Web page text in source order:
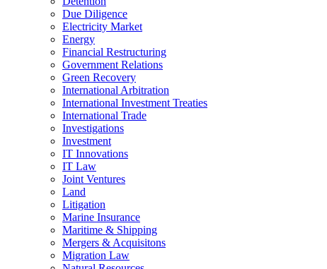
Due Diligence
Electricity Market
Energy
Financial Restructuring
Government Relations
Green Recovery
International Arbitration
International Investment Treaties
International Trade
Investigations
Investment
IT Innovations
IT Law
Joint Ventures
Land
Litigation
Marine Insurance
Maritime & Shipping
Mergers & Acquisitons
Migration Law